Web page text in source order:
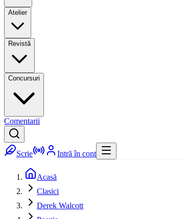
Atelier
Revistă
Concursuri
Comentarii
Scrie Intră în cont
Acasă
Clasici
Derek Walcott